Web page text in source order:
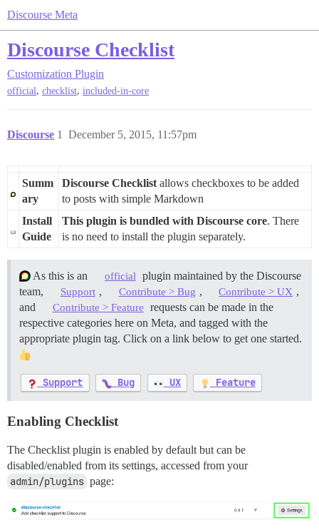
Discourse Meta
Discourse Checklist
Customization Plugin
official, checklist, included-in-core
Discourse December 5, 2015, 11:57pm
1
Summ
ary
Discourse Checklist allows checkboxes to be added
to posts with simple Markdown
Install
Guide
This plugin is bundled with Discourse core. There
is no need to install the plugin separately.
As this is an official plugin maintained by the Discourse
team,
Support , Contribute > Bug , Contribute > UX ,
and
Contribute > Feature
requests can be made in the
respective categories here on Meta, and tagged with the
appropriate plugin tag. Click on a link below to get one started.
Support Bug UX Feature
Enabling Checklist
The Checklist plugin is enabled by default but can be
disabled/enabled from its settings, accessed from your
admin/plugins page: